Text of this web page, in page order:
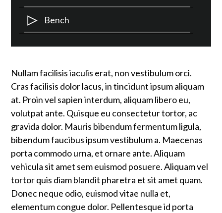
Player
Bench
Player
Nullam facilisis iaculis erat, non vestibulum orci.
Cras facilisis dolor lacus, in tincidunt ipsum aliquam
at. Proin vel sapien interdum, aliquam libero eu,
volutpat ante. Quisque eu consectetur tortor, ac
gravida dolor. Mauris bibendum fermentum ligula,
bibendum faucibus ipsum vestibulum a. Maecenas
porta commodo urna, et ornare ante. Aliquam
vehicula sit amet sem euismod posuere. Aliquam vel
tortor quis diam blandit pharetra et sit amet quam.
Donec neque odio, euismod vitae nulla et,
elementum congue dolor. Pellentesque id porta